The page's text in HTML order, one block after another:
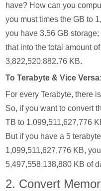
have? How can you
you must times the GB to
you have 3.56 GB
that into the total amount
3,822,520,882.76 KB.
To Terabyte & Vice Versa:
For every Terabyte, there
So, if you want to convert
TB to 1,099,511,627,776
But if you have a 5
1,099,511,627,776 KB,
5,497,558,138,880 KB of
2. Convert